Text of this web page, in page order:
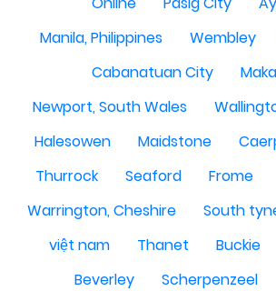
Manila, Philippines
Wembley
Cabanatuan City
Newport, South Wales
Halesowen
Maidstone
Thurrock
Seaford Frome
Warrington, Cheshire
South
việt nam
Thanet Buckie
Beverley
Scherpenzeel